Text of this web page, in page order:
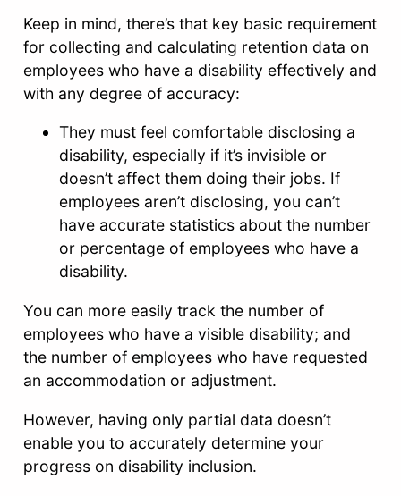
Keep in mind, there’s that key basic requirement
for collecting and calculating retention data on
employees who have a disability effectively and
with any degree of accuracy:
They must feel comfortable disclosing a
disability, especially if it’s invisible or
doesn’t affect them doing their jobs. If
employees aren’t disclosing, you can’t
have accurate statistics about the number
or percentage of employees who have a
disability.
You can more easily track the number of
employees who have a visible disability; and
the number of employees who have requested
an accommodation or adjustment.
However, having only partial data doesn’t
enable you to accurately determine your
progress on disability inclusion.